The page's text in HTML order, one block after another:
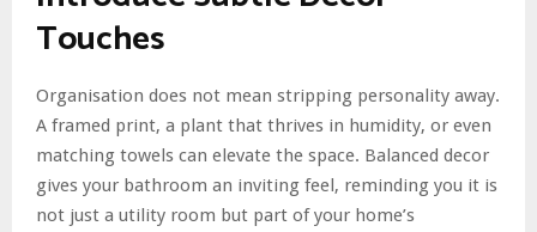
Touches
Organisation does not mean stripping personality away.
A framed print, a plant that thrives in humidity, or even
matching towels can elevate the space. Balanced decor
gives your bathroom an inviting feel, reminding you it is
not just a utility room but part of your home’s